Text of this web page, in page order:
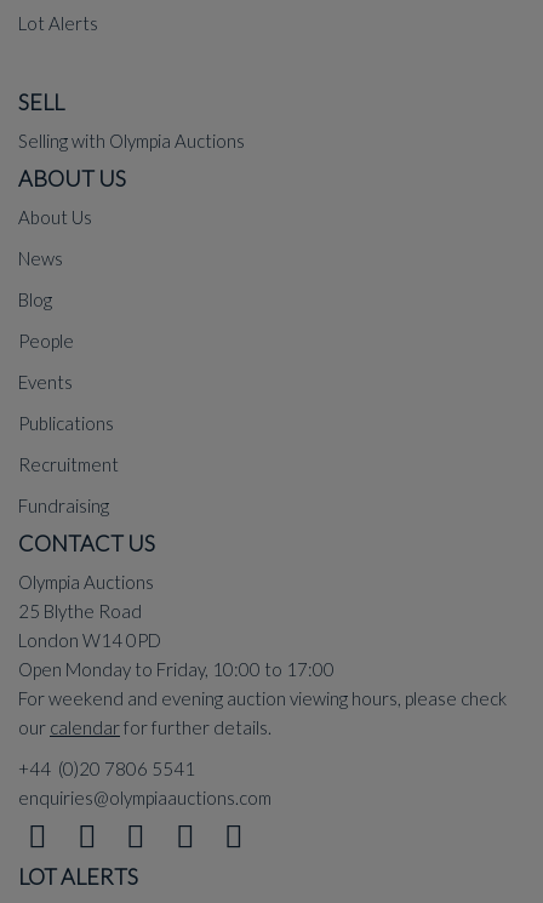
Lot Alerts
SELL
Selling with Olympia Auctions
ABOUT US
About Us
News
Blog
People
Events
Publications
Recruitment
Fundraising
CONTACT US
Olympia Auctions
25 Blythe Road
London W14 0PD
Open Monday to Friday, 10:00 to 17:00
For weekend and evening auction viewing hours, please check
our calendarfor further details.
+44 (0)20 7806 5541
enquiries@olympiaauctions.com
LOT ALERTS